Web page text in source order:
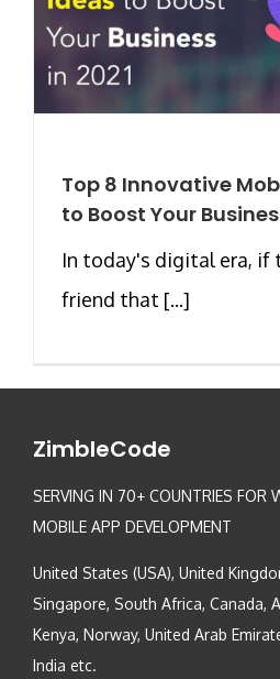
Top 8 Innovative
to Boost Your
In today's digital era, if
friend that [...]
ZimbleCode
SERVING IN 70+ COUNTRIES FOR
MOBILE APP DEVELOPMENT
United States (USA), United
Singapore, South Africa, Canada,
Kenya, Norway, United Arab
India etc.